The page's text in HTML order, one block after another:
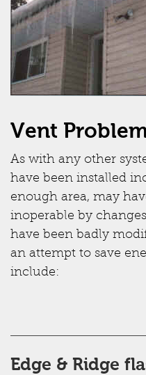
Vent
As with any other
have been installed
enough area, may
inoperable by
have been badly
an attempt to save
include:
Edge & Ridge